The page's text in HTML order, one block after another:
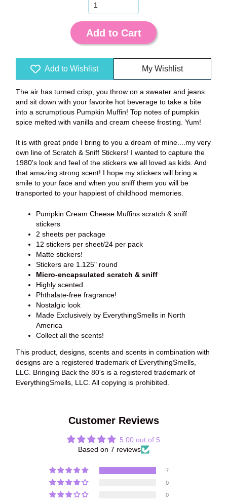
Add to Cart
Add to Wishlist My Wishlist
The air has turned crisp, you throw on a sweater and jeans
and sit down with your favorite hot beverage to take a bite
into a scrumptious Pumpkin Muffin! Top notes of pumpkin
spice melted with vanilla and cream cheese frosting. Yum!
It is with great pride I bring to you a dream of mine....my very
own line of Scratch & Sniff Stickers! I wanted to capture the
1980's look and feel of the stickers we all loved as kids. And
that amazing strong scent! I hope my stickers will bring a
smile to your face and when you sniff them you will be
transported to your happiest of childhood memories.
Pumpkin Cream Cheese Muffins scratch & sniff
stickers
2 sheets per package
12 stickers per sheet/24 per pack
Matte stickers!
Stickers are 1.125" round
Micro-encapsulated scratch & sniff
Highly scented
Phthalate-free fragrance!
Nostalgic look
Made Exclusively by EverythingSmells in North
America
Collect all the scents!
This product, designs, scents and scents in combination with
designs are a registered trademark of EverythingSmells,
LLC. Bringing Back the 80's is a registered trademark of
EverythingSmells, LLC. All copying is prohibited.
Customer Reviews
5.00 out of 5
Based on 7 reviews
7
0
0